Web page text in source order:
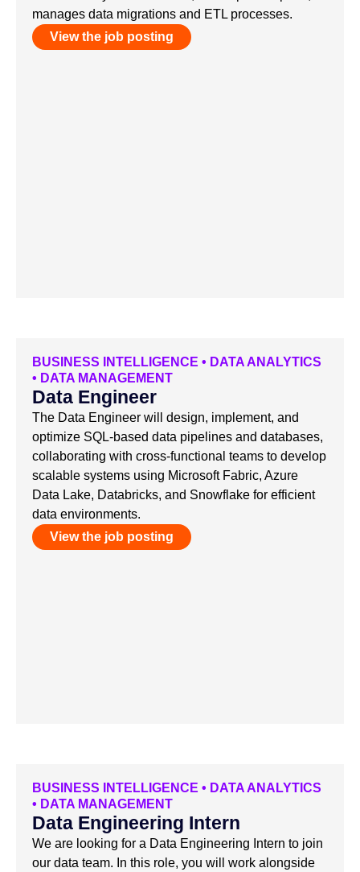
manages data migrations and ETL processes.
View the job posting
BUSINESS INTELLIGENCE • DATA ANALYTICS
• DATA MANAGEMENT
Data Engineer
The Data Engineer will design, implement, and
optimize SQL-based data pipelines and databases,
collaborating with cross-functional teams to develop
scalable systems using Microsoft Fabric, Azure
Data Lake, Databricks, and Snowflake for efficient
data environments.
View the job posting
BUSINESS INTELLIGENCE • DATA ANALYTICS
• DATA MANAGEMENT
Data Engineering Intern
We are looking for a Data Engineering Intern to join
our data team. In this role, you will work alongside